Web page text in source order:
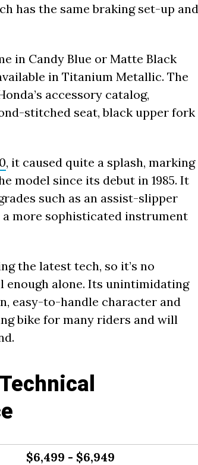
has the same braking set-up and
in Candy Blue or Matte Black
in Titanium Metallic. The
accessory catalog,
stitched seat, black upper fork
, it caused quite a splash, marking
model since its debut in 1985. It
such as an assist-slipper
more sophisticated instrument
the latest tech, so it’s no
enough alone. Its unintimidating
easy-to-handle character and
bike for many riders and will
$6,499 - $6,949